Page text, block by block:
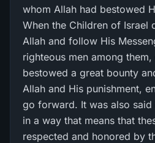
whom Allah had bestowed
When the Children of Israel
Allah and follow His
righteous men among
bestowed a great bounty
Allah and His punishment,
go forward. It was also said
in a way that means that
respected and honored by